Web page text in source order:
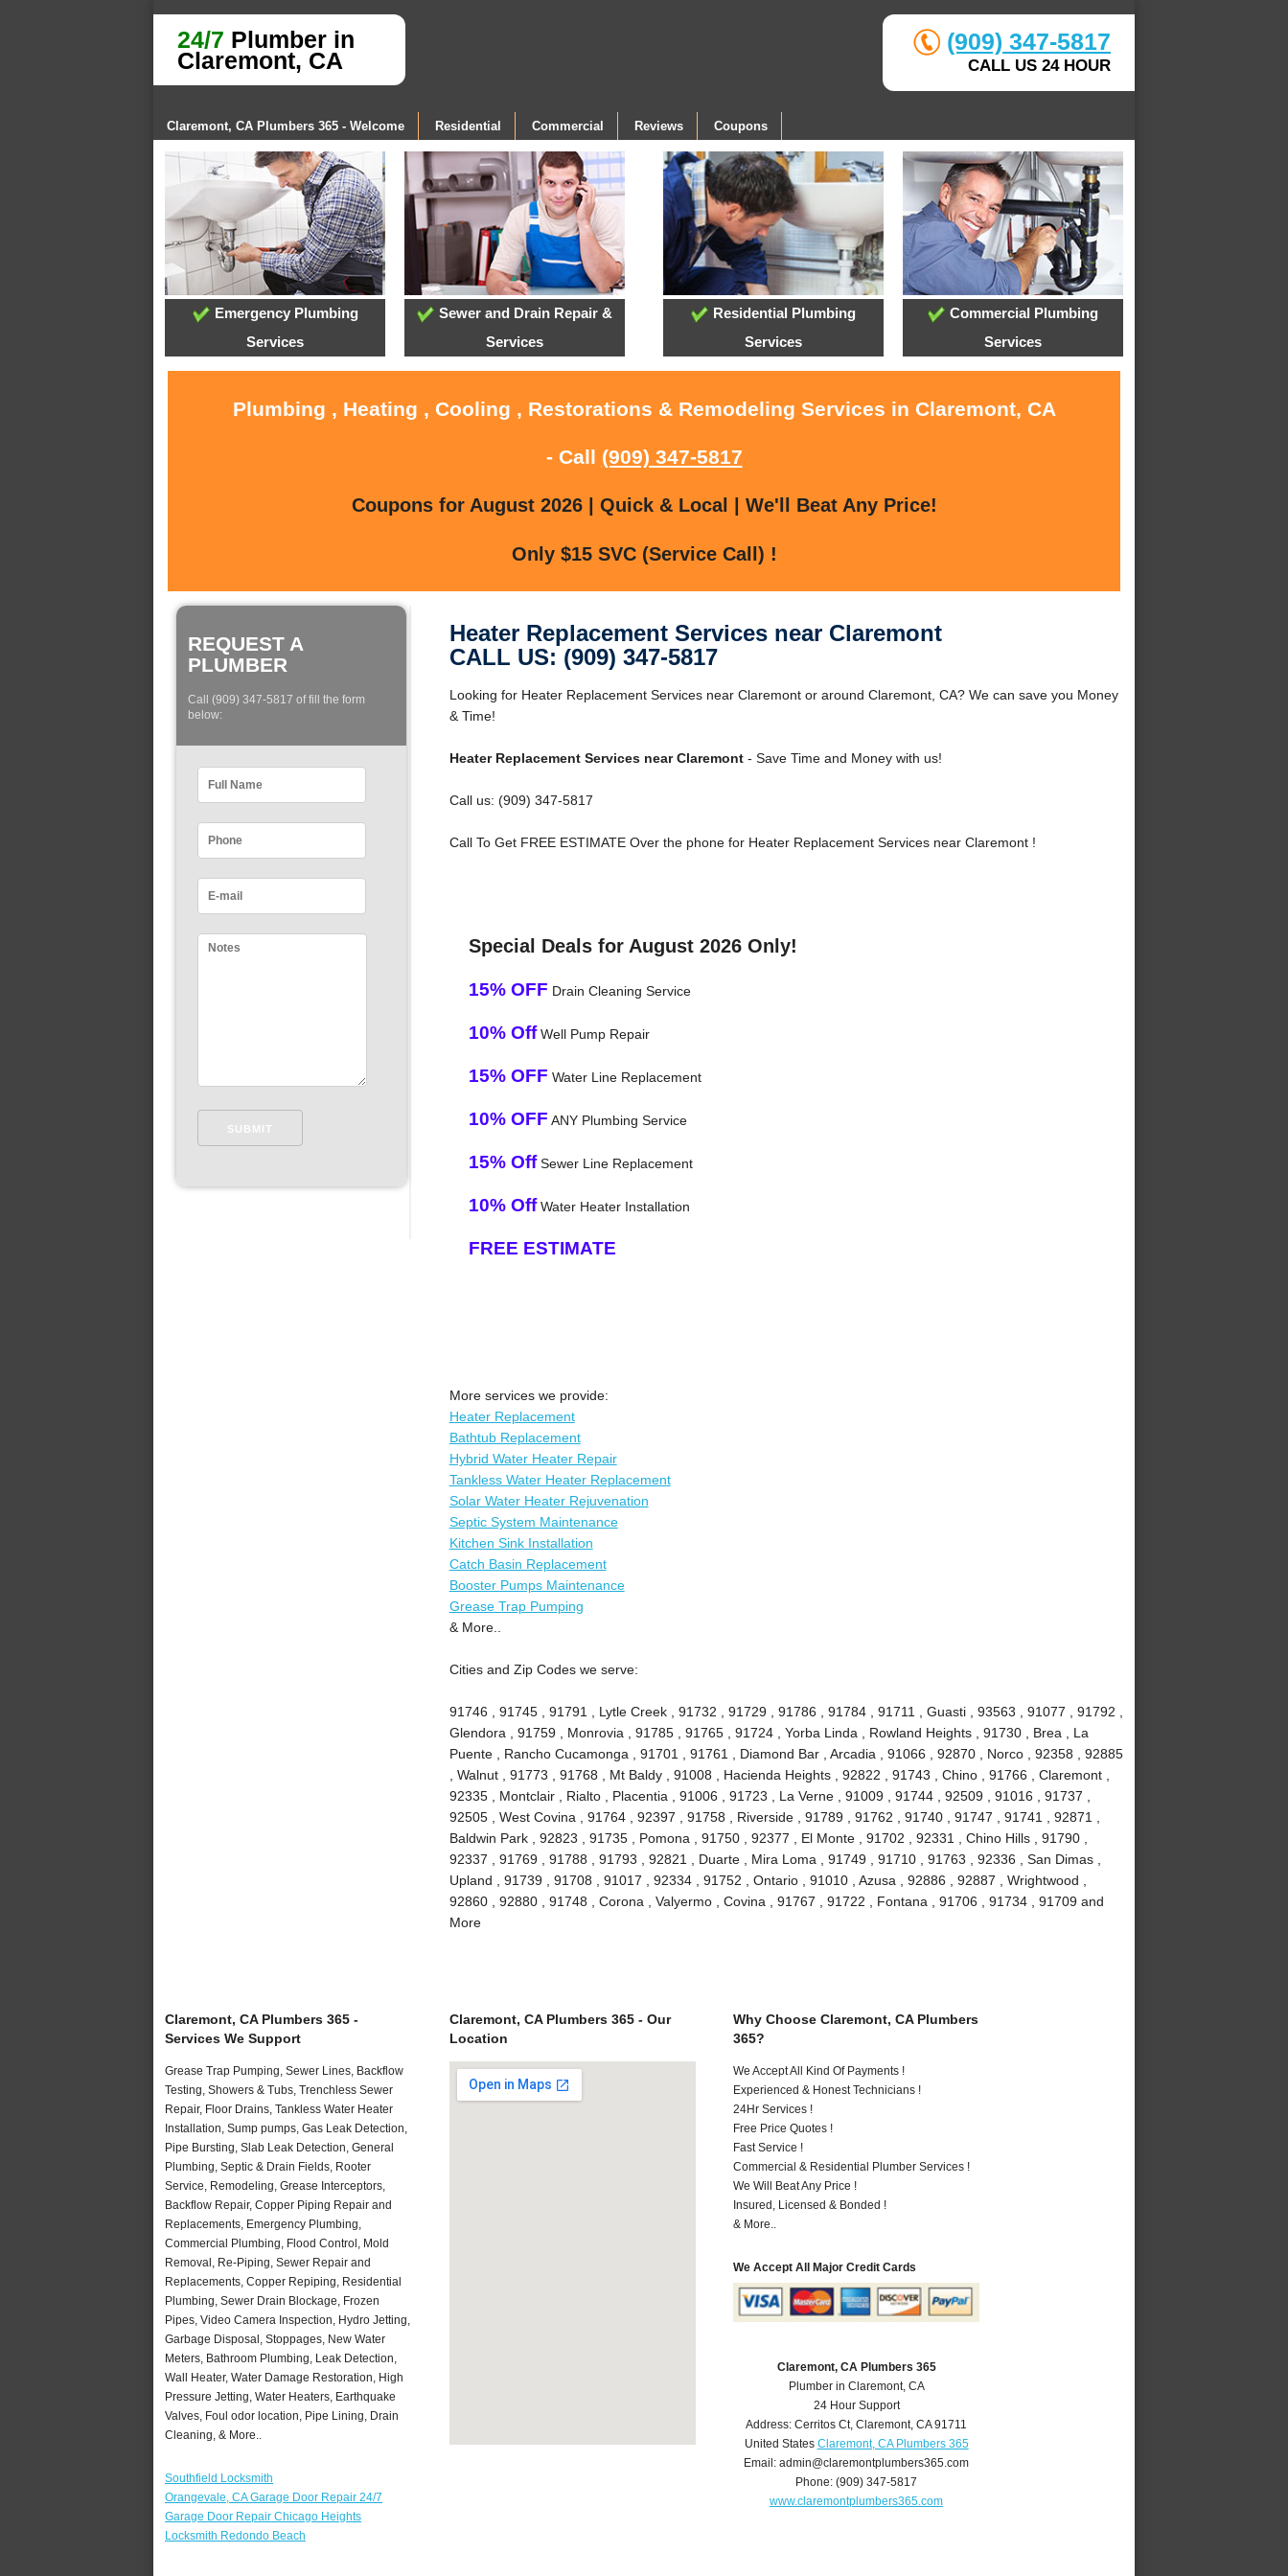
24/7 Plumber in
Claremont, CA
(909) 347-5817
CALL US 24 HOUR
Claremont, CA Plumbers 365 - Welcome Residential Commercial Reviews Coupons
Emergency Plumbing
Services
Sewer and Drain Repair &
Services
Residential Plumbing
Services
Commercial Plumbing
Services
Plumbing , Heating , Cooling , Restorations & Remodeling Services in Claremont, CA
- Call (909) 347-5817
Coupons for August 2026 | Quick & Local | We'll Beat Any Price!
Only $15 SVC (Service Call) !
REQUEST A
PLUMBER
Call (909) 347-5817 of fill the form
below:
Heater Replacement Services near Claremont
CALL US: (909) 347-5817
Looking for Heater Replacement Services near Claremont or around Claremont, CA? We can save you Money
& Time!
Heater Replacement Services near Claremont- Save Time and Money with us!
Call us: (909) 347-5817
Call To Get FREE ESTIMATE Over the phone for Heater Replacement Services near Claremont !
Special Deals for August 2026 Only!
15% OFF Drain Cleaning Service
10% OffWell Pump Repair
15% OFF Water Line Replacement
10% OFF ANY Plumbing Service
15% OffSewer Line Replacement
10% OffWater Heater Installation
FREE ESTIMATE
More services we provide:
Heater Replacement
Bathtub Replacement
Hybrid Water Heater Repair
Tankless Water Heater Replacement
Solar Water Heater Rejuvenation
Septic System Maintenance
Kitchen Sink Installation
Catch Basin Replacement
Booster Pumps Maintenance
Grease Trap Pumping
& More..
Cities and Zip Codes we serve:
91746 , 91745 , 91791 , Lytle Creek , 91732 , 91729 , 91786 , 91784 , 91711 , Guasti , 93563 , 91077 , 91792 ,
Glendora , 91759 , Monrovia , 91785 , 91765 , 91724 , Yorba Linda , Rowland Heights , 91730 , Brea , La
Puente , Rancho Cucamonga , 91701 , 91761 , Diamond Bar , Arcadia , 91066 , 92870 , Norco , 92358 , 92885
, Walnut , 91773 , 91768 , Mt Baldy , 91008 , Hacienda Heights , 92822 , 91743 , Chino , 91766 , Claremont ,
92335 , Montclair , Rialto , Placentia , 91006 , 91723 , La Verne , 91009 , 91744 , 92509 , 91016 , 91737 ,
92505 , West Covina , 91764 , 92397 , 91758 , Riverside , 91789 , 91762 , 91740 , 91747 , 91741 , 92871 ,
Baldwin Park , 92823 , 91735 , Pomona , 91750 , 92377 , El Monte , 91702 , 92331 , Chino Hills , 91790 ,
92337 , 91769 , 91788 , 91793 , 92821 , Duarte , Mira Loma , 91749 , 91710 , 91763 , 92336 , San Dimas ,
Upland , 91739 , 91708 , 91017 , 92334 , 91752 , Ontario , 91010 , Azusa , 92886 , 92887 , Wrightwood ,
92860 , 92880 , 91748 , Corona , Valyermo , Covina , 91767 , 91722 , Fontana , 91706 , 91734 , 91709 and
More
Claremont, CA Plumbers 365 -
Services We Support
Grease Trap Pumping, Sewer Lines, Backflow
Testing, Showers & Tubs, Trenchless Sewer
Repair, Floor Drains, Tankless Water Heater
Installation, Sump pumps, Gas Leak Detection,
Pipe Bursting, Slab Leak Detection, General
Plumbing, Septic & Drain Fields, Rooter
Service, Remodeling, Grease Interceptors,
Backflow Repair, Copper Piping Repair and
Replacements, Emergency Plumbing,
Commercial Plumbing, Flood Control, Mold
Removal, Re-Piping, Sewer Repair and
Replacements, Copper Repiping, Residential
Plumbing, Sewer Drain Blockage, Frozen
Pipes, Video Camera Inspection, Hydro Jetting,
Garbage Disposal, Stoppages, New Water
Meters, Bathroom Plumbing, Leak Detection,
Wall Heater, Water Damage Restoration, High
Pressure Jetting, Water Heaters, Earthquake
Valves, Foul odor location, Pipe Lining, Drain
Cleaning, & More..
Southfield Locksmith
Orangevale, CA Garage Door Repair 24/7
Garage Door Repair Chicago Heights
Locksmith Redondo Beach
Claremont, CA Plumbers 365 - Our
Location
Why Choose Claremont, CA Plumbers
365?
We Accept All Kind Of Payments !
Experienced & Honest Technicians !
24Hr Services !
Free Price Quotes !
Fast Service !
Commercial & Residential Plumber Services !
We Will Beat Any Price !
Insured, Licensed & Bonded !
& More..
We Accept All Major Credit Cards
Claremont, CA Plumbers 365
Plumber in Claremont, CA
24 Hour Support
Address:Cerritos Ct,Claremont,CA 91711
United States Claremont, CA Plumbers 365
Email:admin@claremontplumbers365.com
Phone:(909) 347-5817
www.claremontplumbers365.com